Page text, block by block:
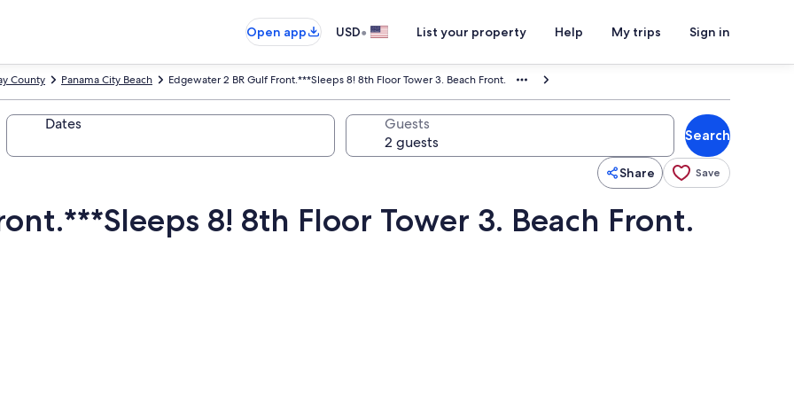
Open app
USD• List your property Help My trips Sign in
Edgewater 2 BR Gulf Front.***Sleeps 8! 8th Floor Tower 3. Beach Front.
Panama City Beach
County
Dates Guests
Search
Share Save
8! 8th Floor Tower 3. Beach Front.